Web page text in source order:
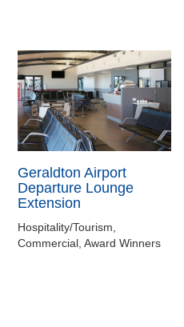
Geraldton Airport
Departure Lounge
Extension
Hospitality/Tourism,
Commercial, Award Winners